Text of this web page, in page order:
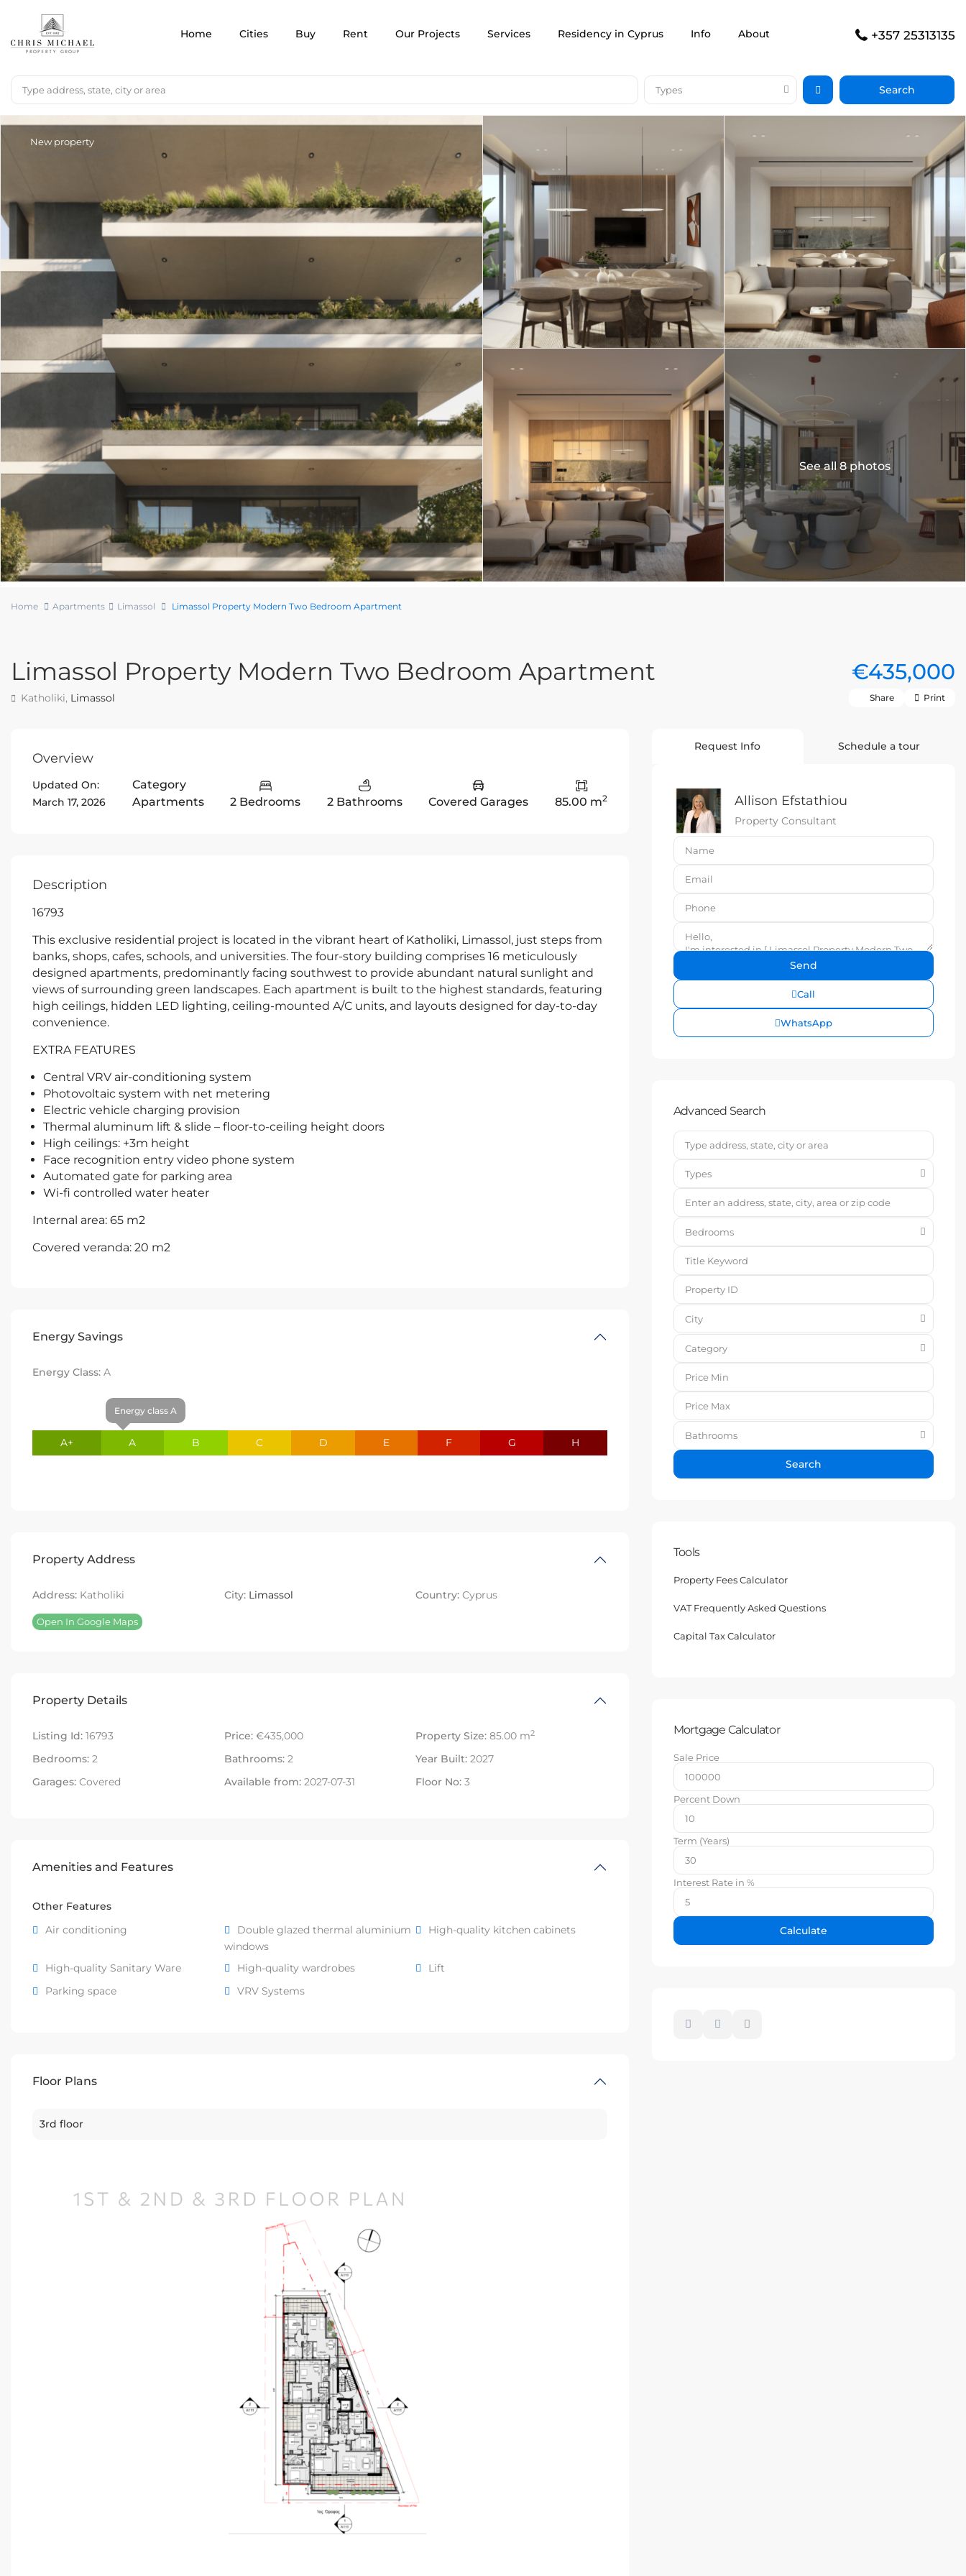
Home Cities Buy Rent Our Projects Services Residency in Cyprus Info About +357 25313135
Types
New property
See all 8 photos
Home Apartments Limassol Limassol Property Modern Two Bedroom Apartment
Limassol Property Modern Two Bedroom Apartment €435,000
Katholiki, Limassol Share Print
Overview
Updated On:
March 17, 2026
Category
Apartments
2 Bedrooms 2 Bathrooms Covered Garages 85.00 m2
Description
16793
This exclusive residential project is located in the vibrant heart of Katholiki, Limassol, just steps from
banks, shops, cafes, schools, and universities. The four-story building comprises 16 meticulously
designed apartments, predominantly facing southwest to provide abundant natural sunlight and
views of surrounding green landscapes. Each apartment is built to the highest standards, featuring
high ceilings, hidden LED lighting, ceiling-mounted A/C units, and layouts designed for day-to-day
convenience.
EXTRA FEATURES
Central VRV air-conditioning system
Photovoltaic system with net metering
Electric vehicle charging provision
Thermal aluminum lift & slide – floor-to-ceiling height doors
High ceilings: +3m height
Face recognition entry video phone system
Automated gate for parking area
Wi-fi controlled water heater
Internal area: 65 m2
Covered veranda: 20 m2
Energy Savings
Energy Class: A
A+
Energy class A
A B C D E F G H
Property Address
Address: Katholiki City: Limassol Country: Cyprus
Open In Google Maps
Property Details
Listing Id: 16793 Price:€435,000 Property Size: 85.00 m2
Bedrooms: 2 Bathrooms:2 Year Built: 2027
Garages: Covered Available from:2027-07-31 Floor No: 3
Amenities and Features
Other Features
Air conditioning
Double glazed thermal aluminium
windows
High-quality kitchen cabinets
High-quality Sanitary Ware High-quality wardrobes
Lift
Parking space
VRV Systems
Floor Plans
3rd floor
Request Info Schedule a tour
Allison Efstathiou
Property Consultant
Call
WhatsApp
Advanced Search
Types
Bedrooms
City
Category
Bathrooms
Search
Tools
Property Fees Calculator
VAT Frequently Asked Questions
Capital Tax Calculator
Mortgage Calculator
Sale Price
Percent Down
Term (Years)
Interest Rate in %
Calculate